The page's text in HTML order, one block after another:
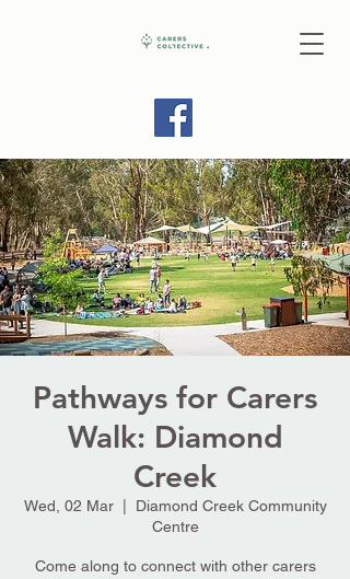
Pathways for Carers
Walk: Diamond
Creek
Wed, 02 Mar
  |
Diamond Creek Community
Centre
Come along to connect with other carers